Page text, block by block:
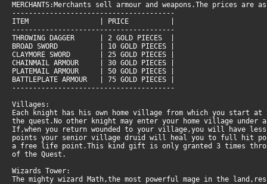
MERCHANTS:Merchants sell armour and weapons.The prices are
---------------------------------------
ITEM | PRICE |
---------------------------------------
THROWING DAGGER | 2 GOLD PIECES |
BROAD SWORD | 10 GOLD PIECES |
CLAYMORE SWORD | 25 GOLD PIECES |
CHAINMAIL ARMOUR | 30 GOLD PIECES |
PLATEMAIL ARMOUR | 50 GOLD PIECES |
BATTLEPLATE ARMOUR | 75 GOLD PIECES |
---------------------------------------
Villages:
Each knight has his own home village from which you start
the quest.No other knight may enter your home village under
If,when you return wounded to your village,you will have
points your senior village druid will heal you to full hit
a free life point.This kind gift is only granted 3 times
of the Quest.
Wizards Tower:
The mighty wizard Math,the most powerful mage in the